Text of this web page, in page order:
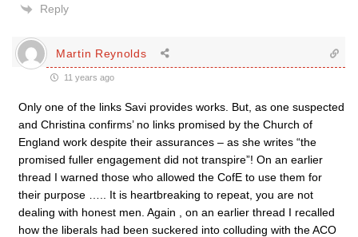
Reply
Martin Reynolds
11 years ago
Only one of the links Savi provides works. But, as one suspected
and Christina confirms’ no links promised by the Church of
England work despite their assurances – as she writes “the
promised fuller engagement did not transpire”! On an earlier
thread I warned those who allowed the CofE to use them for
their purpose ….. It is heartbreaking to repeat, you are not
dealing with honest men. Again , on an earlier thread I recalled
how the liberals had been suckered into colluding with the ACO